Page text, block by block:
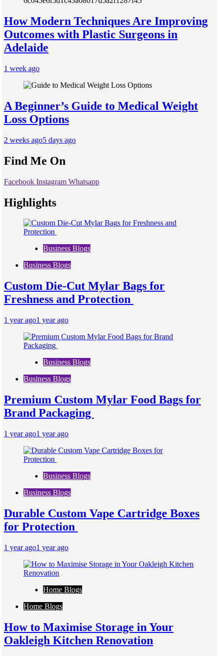
How Modern Techniques Are Improving
Outcomes with Plastic Surgeons in
Adelaide
1 week ago
A Beginner’s Guide to Medical Weight
Loss Options
2 weeks ago5 days ago
Find Me On
Facebook Instagram Whatsapp
Highlights
Business Blogs
Business Blogs
Custom Die-Cut Mylar Bags for
Freshness and Protection
1 year ago1 year ago
Business Blogs
Business Blogs
Premium Custom Mylar Food Bags for
Brand Packaging
1 year ago1 year ago
Business Blogs
Business Blogs
Durable Custom Vape Cartridge Boxes
for Protection
1 year ago1 year ago
Home Blogs
Home Blogs
How to Maximise Storage in Your
Oakleigh Kitchen Renovation